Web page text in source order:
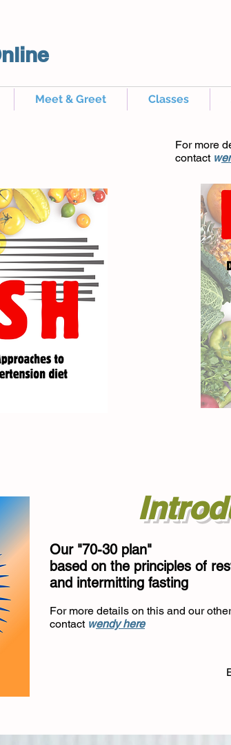
Meet & Greet Classes
For more
contact w
Our "70-30 plan"
based on the principles of
and intermitting fasting
For more details on this and our
contact wendy here